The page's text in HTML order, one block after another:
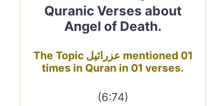
Quranic Verses about
Angel of Death.
The Topic عزرائيل mentioned 01
times in Quran in 01 verses.
(6:74)